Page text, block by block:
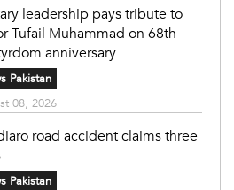
leadership pays tribute to
Tufail Muhammad on 68th
anniversary
Pakistan
08, 2026
road accident claims three
Pakistan